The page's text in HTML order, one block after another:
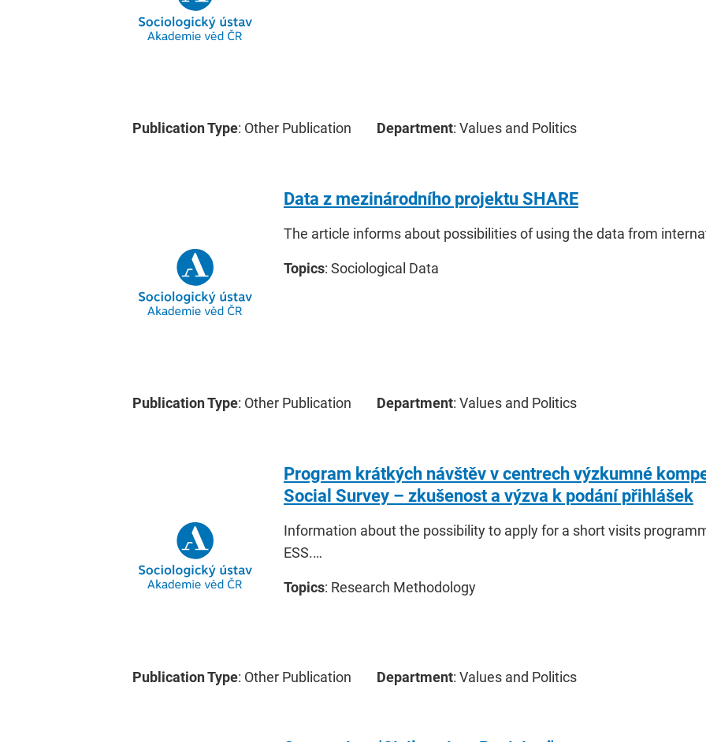
Publication Type: Other Publication Department: Values and Politics
Data z mezinárodního projektu SHARE
The article informs about possibilities of using the data from
Topics: Sociological Data
Publication Type: Other Publication Department: Values and Politics
Program krátkých návštěv v centrech výzkumné
Social Survey – zkušenost a výzva k podání přihlášek
Information about the possibility to apply for a short visits
ESS.…
Topics: Research Methodology
Publication Type: Other Publication Department: Values and Politics